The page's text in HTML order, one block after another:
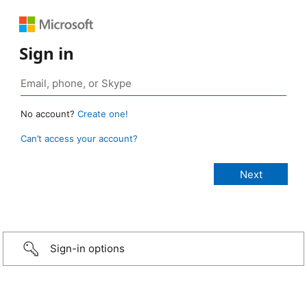
Sign in
No account? Create one!
Can’t access your account?
Sign-in options